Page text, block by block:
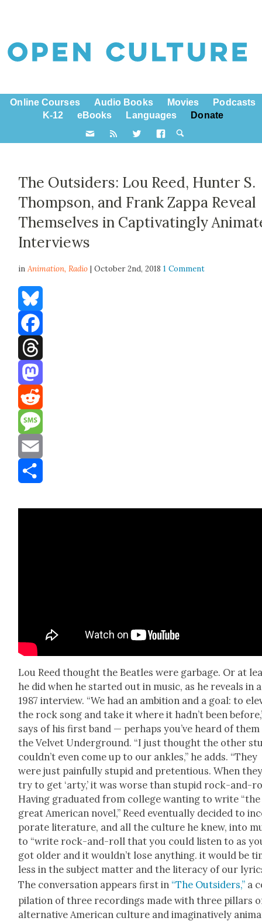
Online Courses Audio Books Movies
Podcasts
K-12
eBooks Languages Donate
The Outsiders: Lou Reed, Hunter S.
Thompson, and Frank Zappa Reveal
Themselves in Captivatingly
Interviews
inAnimation,Radio | October 2nd, 20181 Comment
Bluesky
Facebook
Threads
Mastodon
Reddit
Message
Email
Lou Reed thought the Bea­t­les were garbage. Or at
he did when he start­ed out in music, as he reveals in a
1987 inter­view. “We had an ambi­tion and a goal: to
the rock song and take it where it had­n’t been
says of his first band — per­haps you’ve heard of
the Vel­vet Under­ground. “I just thought the oth­er
could­n’t even come up to our ankles,” he adds. “They
were just painful­ly stu­pid and pre­ten­tious. When
try to get ‘arty,’ it was worse than stu­pid rock-and-
Hav­ing grad­u­at­ed from col­lege want­i­ng to write “the
great Amer­i­can nov­el,” Reed even­tu­al­ly decid­ed to
po­rate lit­er­a­ture, and all the cul­ture he knew, into
to “write rock-and-roll that you could lis­ten to as
got old­er and it would­n’t lose any­thing. it would be
less in the sub­ject mat­ter and the lit­er­a­cy of our
The con­ver­sa­tion appears first in “The Out­siders,” a
pi­la­tion of three record­ings made with three pil­lars
alter­na­tive Amer­i­can cul­ture and imag­i­na­tive­ly